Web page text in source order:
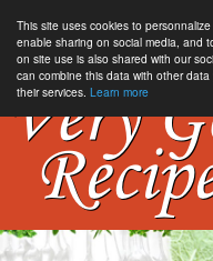
This site uses cookies to
enable sharing on social media, and
on site use is also shared with our
can combine this data with other
their services. Learn more